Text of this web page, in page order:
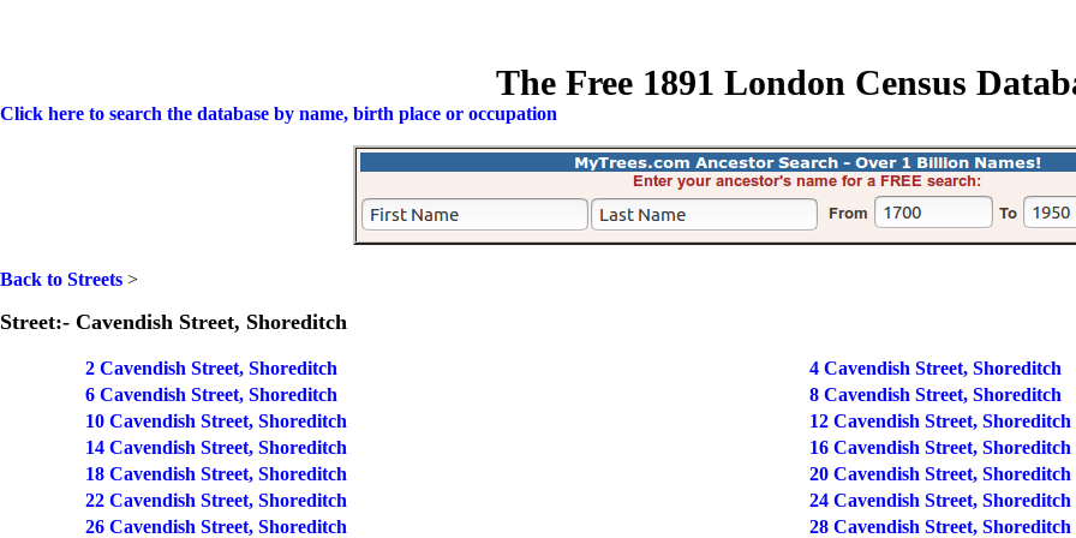
The Free 1891 London Census
Click here to search the database by name, birth place or occupation
Back to Streets >
Street:- Cavendish Street, Shoreditch
2 Cavendish Street, Shoreditch
4 Cavendish Street, Shoreditch
6 Cavendish Street, Shoreditch
8 Cavendish Street, Shoreditch
10 Cavendish Street, Shoreditch
12 Cavendish Street, Shoreditch
14 Cavendish Street, Shoreditch
16 Cavendish Street, Shoreditch
18 Cavendish Street, Shoreditch
20 Cavendish Street, Shoreditch
22 Cavendish Street, Shoreditch
24 Cavendish Street, Shoreditch
26 Cavendish Street, Shoreditch
28 Cavendish Street, Shoreditch